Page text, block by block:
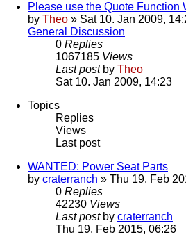
Please use the Quote Function
by Theo » Sat 10. Jan 2009,
General Discussion
0 Replies
1067185 Views
Last post by Theo
Sat 10. Jan 2009, 14:23
Topics
Replies
Views
Last post
WANTED: Power Seat Parts
by craterranch » Thu 19. Feb
0 Replies
42230 Views
Last post by craterranch
Thu 19. Feb 2015, 06:26